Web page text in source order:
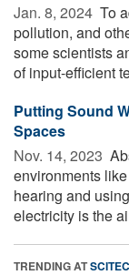
Jan. 8, 2024  To
pollution, and
some scientists
of input-efficient
Putting Sound
Spaces
Nov. 14, 2023 
environments
hearing and
electricity is the
TRENDING AT